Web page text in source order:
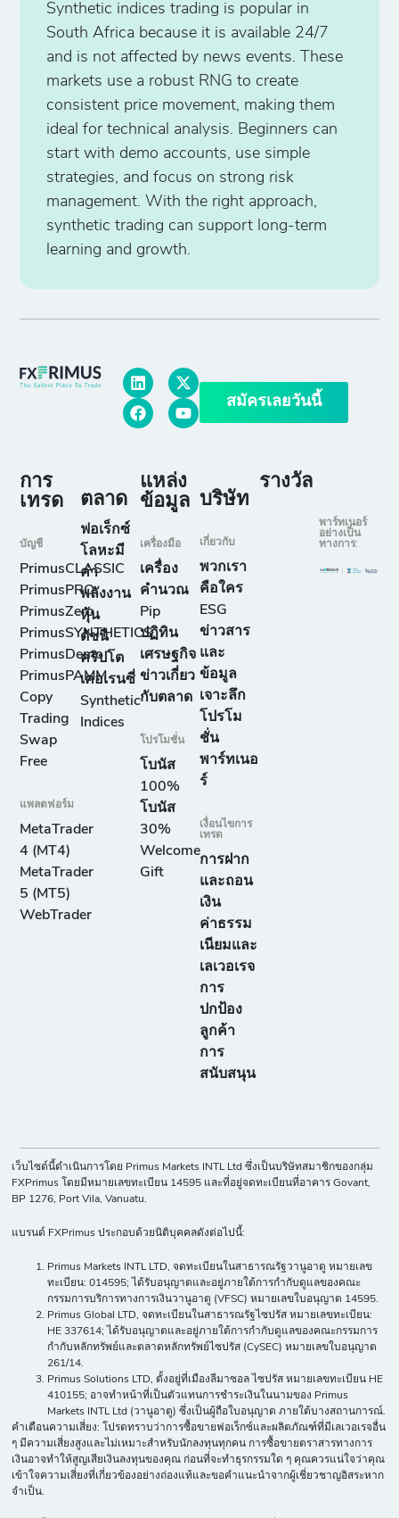
Synthetic indices trading is popular in
South Africa because it is available 24/7
and is not affected by news events. These
markets use a robust RNG to create
consistent price movement, making them
ideal for technical analysis. Beginners can
start with demo accounts, use simple
strategies, and focus on strong risk
management. With the right approach,
synthetic trading can support long-term
learning and growth.
สมัครเลยวันนี้
การ
เทรด
บัญชี
PrimusCLASSIC
PrimusPRO
PrimusZero
PrimusSYNTHETICS
PrimusDemo
PrimusPAMM
Copy
Trading
Swap
Free
แพลตฟอร์ม
MetaTrader
4 (MT4)
MetaTrader
5 (MT5)
WebTrader
ตลาด
ฟอเร็กซ์
โลหะมี
ค่า
พลังงาน
หุ้น
ดัชนี
คริปโต
เคอเรนซี่
Synthetic
Indices
แหล่ง
ข้อมูล
เครื่องมือ
เครื่อง
คำนวณ
Pip
ปฏิทิน
เศรษฐกิจ
ข่าวเกี่ยว
กับตลาด
โปรโมชั่น
โบนัส
100%
โบนัส
30%
Welcome
Gift
บริษัท
เกี่ยวกับ
พวกเรา
คือใคร
ESG
ข่าวสาร
และ
ข้อมูล
เจาะลึก
โปรโม
ชั่น
พาร์ทเนอ
ร์
เงื่อนไขการ
เทรด
การฝาก
และถอน
เงิน
ค่าธรรม
เนียมและ
เลเวอเรจ
การ
ปกป้อง
ลูกค้า
การ
สนับสนุน
รางวัล
พาร์ทเนอร์
อย่างเป็น
ทางการ:
เว็บไซต์นี้ดำเนินการโดย Primus Markets INTL Ltd ซึ่งเป็นบริษัทสมาชิกของกลุ่ม
FXPrimus โดยมีหมายเลขทะเบียน 14595 และที่อยู่จดทะเบียนที่อาคาร Govant,
BP 1276, Port Vila, Vanuatu.
แบรนด์ FXPrimus ประกอบด้วยนิติบุคคลดังต่อไปนี้:
Primus Markets INTL LTD, จดทะเบียนในสาธารณรัฐวานูอาตู หมายเลข
ทะเบียน: 014595; ได้รับอนุญาตและอยู่ภายใต้การกำกับดูแลของคณะ
กรรมการบริการทางการเงินวานูอาตู (VFSC) หมายเลขใบอนุญาต 14595.
Primus Global LTD, จดทะเบียนในสาธารณรัฐไซปรัส หมายเลขทะเบียน:
HE 337614; ได้รับอนุญาตและอยู่ภายใต้การกำกับดูแลของคณะกรรมการ
กำกับหลักทรัพย์และตลาดหลักทรัพย์ไซปรัส (CySEC) หมายเลขใบอนุญาต
261/14.
Primus Solutions LTD, ตั้งอยู่ที่เมืองลีมาซอล ไซปรัส หมายเลขทะเบียน HE
410155; อาจทำหน้าที่เป็นตัวแทนการชำระเงินในนามของ Primus
Markets INTL Ltd (วานูอาตู) ซึ่งเป็นผู้ถือใบอนุญาต ภายใต้บางสถานการณ์.
คำเตือนความเสี่ยง: โปรดทราบว่าการซื้อขายฟอเร็กซ์และผลิตภัณฑ์ที่มีเลเวอเรจอื่น
ๆ มีความเสี่ยงสูงและไม่เหมาะสำหรับนักลงทุนทุกคน การซื้อขายตราสารทางการ
เงินอาจทำให้สูญเสียเงินลงทุนของคุณ ก่อนที่จะทำธุรกรรมใด ๆ คุณควรแน่ใจว่าคุณ
เข้าใจความเสี่ยงที่เกี่ยวข้องอย่างถ่องแท้และขอคำแนะนำจากผู้เชี่ยวชาญอิสระหาก
จำเป็น.